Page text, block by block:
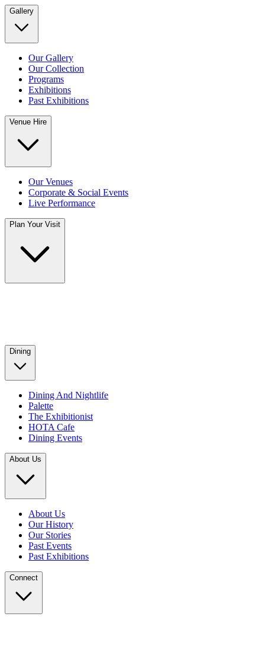
Gallery
Our Gallery
Our Collection
Programs
Exhibitions
Past Exhibitions
Venue Hire
Our Venues
Corporate & Social Events
Live Performance
Plan Your Visit
Dining
Dining And Nightlife
Palette
The Exhibitionist
HOTA Cafe
Dining Events
About Us
About Us
Our History
Our Stories
Past Events
Past Exhibitions
Connect